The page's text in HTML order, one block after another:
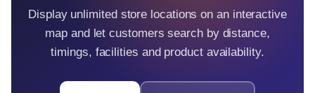
Display unlimited store locations on an interactive
map and let customers search by distance,
timings, facilities and product availability.